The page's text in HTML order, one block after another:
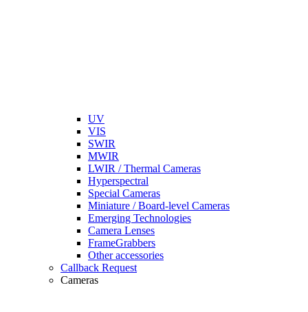
UV
VIS
SWIR
MWIR
LWIR / Thermal Cameras
Hyperspectral
Special Cameras
Miniature / Board-level Cameras
Emerging Technologies
Camera Lenses
FrameGrabbers
Other accessories
Callback Request
Cameras